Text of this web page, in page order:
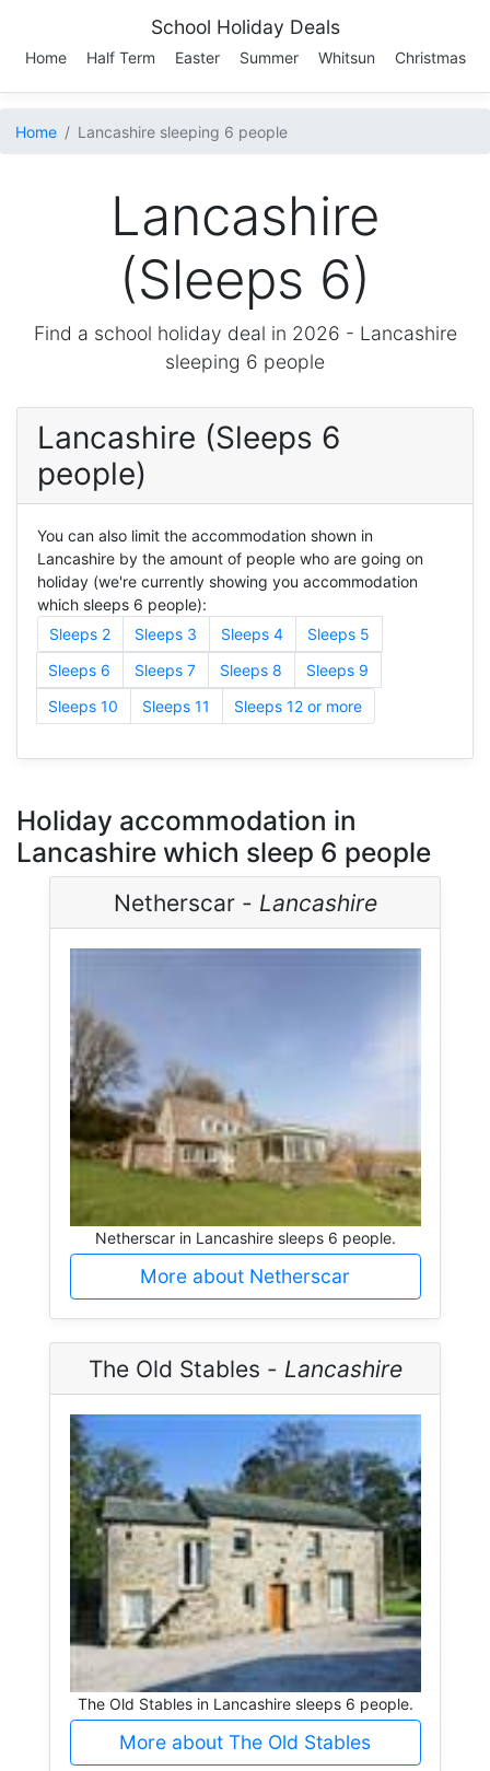
School Holiday Deals
Home Half Term Easter Summer Whitsun Christmas
Home Lancashire sleeping 6 people
Lancashire
(Sleeps 6)
Find a school holiday deal in 2026 - Lancashire
sleeping 6 people
Lancashire (Sleeps 6
people)
You can also limit the accommodation shown in
Lancashire by the amount of people who are going on
holiday (we're currently showing you accommodation
which sleeps 6 people):
Sleeps 2
Sleeps 3 Sleeps 4
Sleeps 5
Sleeps 6
Sleeps 7 Sleeps 8
Sleeps 9
Sleeps 10
Sleeps 11 Sleeps 12 or more
Holiday accommodation in
Lancashire which sleep 6 people
Netherscar - Lancashire
Netherscar in Lancashire sleeps 6 people.
More about Netherscar
The Old Stables - Lancashire
The Old Stables in Lancashire sleeps 6 people.
More about The Old Stables